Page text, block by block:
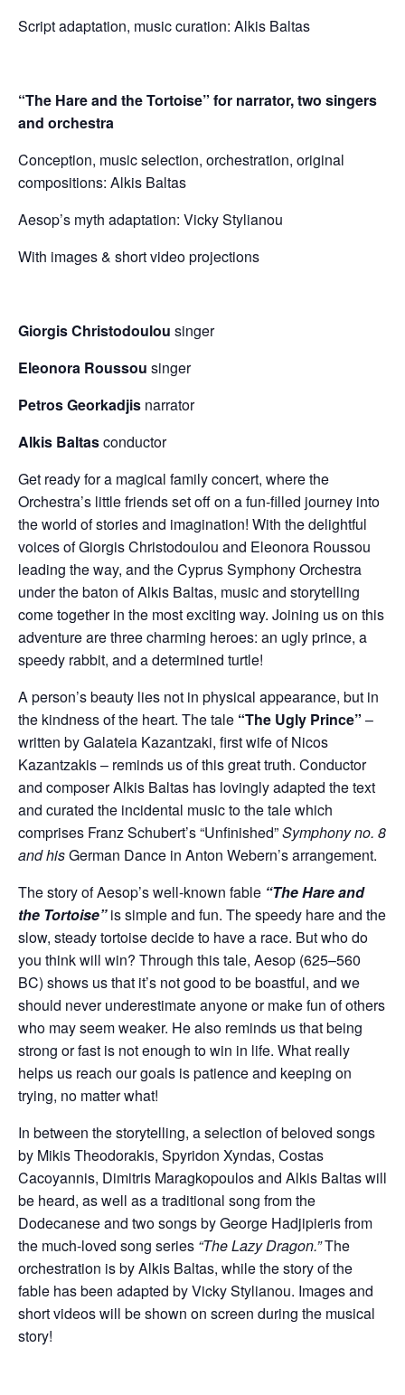
Script adaptation, music curation: Alkis Baltas
“The Hare and the Tortoise” for narrator, two singers
and orchestra
Conception, music selection, orchestration, original
compositions: Alkis Baltas
Aesop’s myth adaptation: Vicky Stylianou
With images & short video projections
Giorgis Christodoulou singer
Eleonora Roussou singer
Petros Georkadjis narrator
Alkis Baltasconductor
Get ready for a magical family concert, where the
Orchestra’s little friends set off on a fun-filled journey into
the world of stories and imagination! With the delightful
voices of Giorgis Christodoulou and Eleonora Roussou
leading the way, and the Cyprus Symphony Orchestra
under the baton of Alkis Baltas, music and storytelling
come together in the most exciting way. Joining us on this
adventure are three charming heroes: an ugly prince, a
speedy rabbit, and a determined turtle!
A person’s beauty lies not in physical appearance, but in
the kindness of the heart. The tale “The Ugly Prince” –
written by Galateia Kazantzaki, first wife of Nicos
Kazantzakis – reminds us of this great truth. Conductor
and composer Alkis Baltas has lovingly adapted the text
and curated the incidental music to the tale which
comprises Franz Schubert’s “Unfinished”Symphony no. 8
and hisGerman Dance in Anton Webern’s arrangement.
The story of Aesop’s well-known fable “The Hare and
the Tortoise”is simple and fun. The speedy hare and the
slow, steady tortoise decide to have a race. But who do
you think will win? Through this tale, Aesop (625–560
BC) shows us that it’s not good to be boastful, and we
should never underestimate anyone or make fun of others
who may seem weaker. He also reminds us that being
strong or fast is not enough to win in life. What really
helps us reach our goals is patience and keeping on
trying, no matter what!
In between the storytelling, a selection of beloved songs
by Mikis Theodorakis, Spyridon Xyndas, Costas
Cacoyannis, Dimitris Maragkopoulos and Alkis Baltas will
be heard, as well as a traditional song from the
Dodecanese and two songs by George Hadjipieris from
the much-loved song series “The Lazy Dragon.”The
orchestration is by Alkis Baltas, while the story of the
fable has been adapted by Vicky Stylianou. Images and
short videos will be shown on screen during the musical
story!